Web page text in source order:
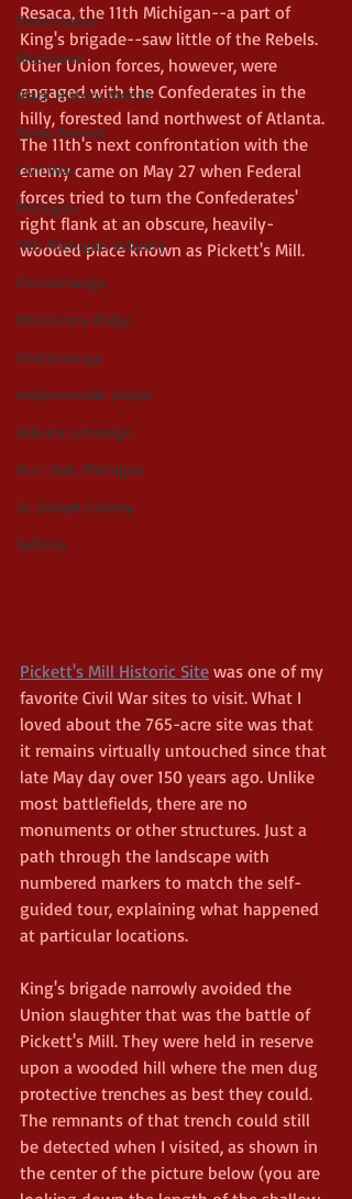
Renaissance
Musicians
Black History Month
Stede Bonnet
Civil War
Michigan
11th Michigan Infantry
Chickamauga
Missionary Ridge
Chattanooga
Andersonville prison
Atlanta campaign
Burr Oak, Michigan
St. Joseph County
Sultana
Resaca, the 11th Michigan--a part of
King's brigade--saw little of the Rebels.
Other Union forces, however, were
engaged with the Confederates in the
hilly, forested land northwest of Atlanta.
The 11th's next confrontation with the
enemy came on May 27 when Federal
forces tried to turn the Confederates'
right flank at an obscure, heavily-
wooded place known as Pickett's Mill.
Pickett's Mill Historic Site was one of my
favorite Civil War sites to visit. What I
loved about the 765-acre site was that
it remains virtually untouched since that
late May day over 150 years ago. Unlike
most battlefields, there are no
monuments or other structures. Just a
path through the landscape with
numbered markers to match the self-
guided tour, explaining what happened
at particular locations.
King's brigade narrowly avoided the
Union slaughter that was the battle of
Pickett's Mill. They were held in reserve
upon a wooded hill where the men dug
protective trenches as best they could.
The remnants of that trench could still
be detected when I visited, as shown in
the center of the picture below (you are